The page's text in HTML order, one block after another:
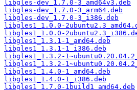
libgles-dev_1.7.0-3_amd64v3.deb
libgles-dev_1.7.0-3_arm64.deb
libgles-dev_1.7.0-3_i386.deb
libgles1_1.0.0-
libgles1_1.0.0-
libgles1_1.3.1-1_amd64.deb
libgles1_1.3.1-1_i386.deb
libgles1_1.3.2-
libgles1_1.3.2-
libgles1_1.4.0-1_amd64.deb
libgles1_1.4.0-1_i386.deb
libgles1_1.7.0-1build1_amd64.deb